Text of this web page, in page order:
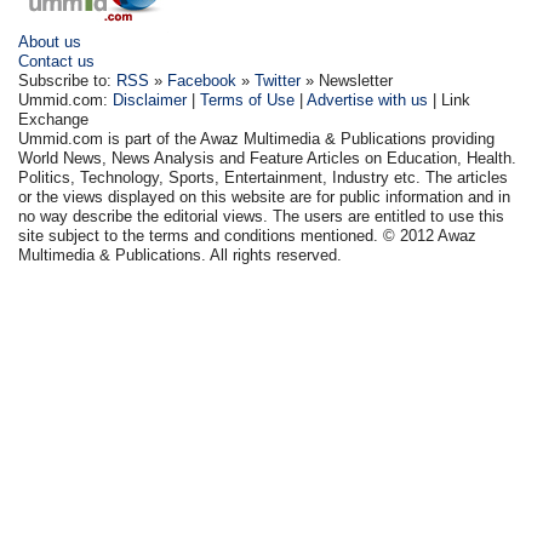
About us
Contact us
Subscribe to: RSS » Facebook »Twitter» Newsletter
Ummid.com: Disclaimer|Terms of Use |Advertise with us | Link
Exchange
Ummid.com is part of the Awaz Multimedia & Publications providing
World News, News Analysis and Feature Articles on Education, Health.
Politics, Technology, Sports, Entertainment, Industry etc. The articles
or the views displayed on this website are for public information and in
no way describe the editorial views. The users are entitled to use this
site subject to the terms and conditions mentioned. © 2012 Awaz
Multimedia & Publications. All rights reserved.